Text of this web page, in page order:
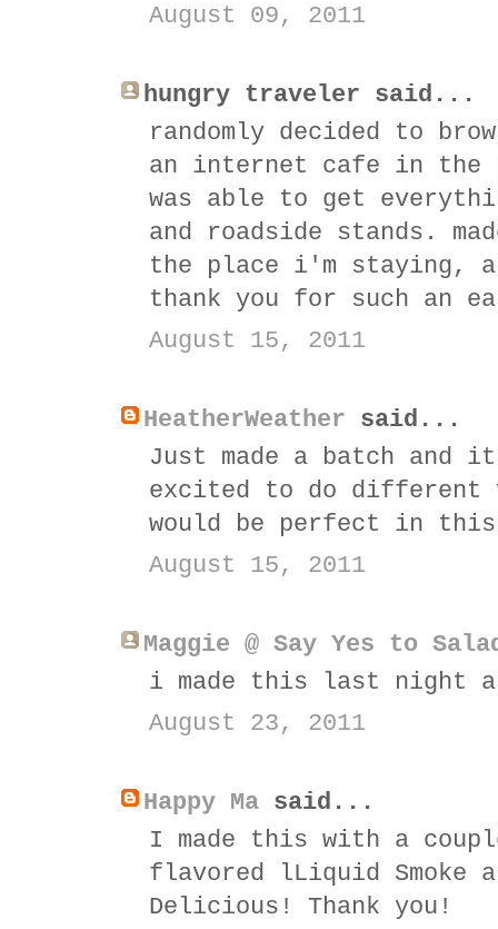
August 09, 2011
hungry traveler said...
randomly decided to
an internet cafe in the
was able to get
and roadside stands.
the place i'm staying,
thank you for such an
August 15, 2011
HeatherWeather said...
Just made a batch and
excited to do different
would be perfect in
August 15, 2011
Maggie @ Say Yes to
i made this last night
August 23, 2011
Happy Ma said...
I made this with a
flavored lLiquid Smoke
Delicious! Thank you!